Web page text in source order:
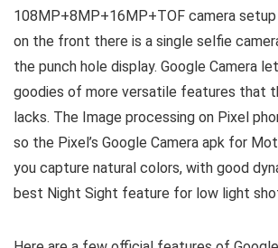
108MP+8MP+16MP+TOF camera setup
on the front there is a single selfie
the punch hole display. Google Camera
goodies of more versatile features that
lacks. The Image processing on Pixel
so the Pixel’s Google Camera apk for
you capture natural colors, with good
best Night Sight feature for low light